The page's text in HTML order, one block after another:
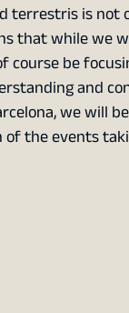
terrestris is
that while we
course be
and
we will
the events